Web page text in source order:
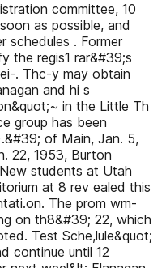
committee, 10
as possible, and
schedules . Former
the regis1 rar&#39;s
. Thc-y may obtain
and hi s
in the Little Th
group has been
of Main, Jan. 5,
22, 1953, Burton
students at Utah
at 8 rev ealed this
The prom wm-
on th8&#39; 22, which
Test Sche,lule&quot;
continue until 12